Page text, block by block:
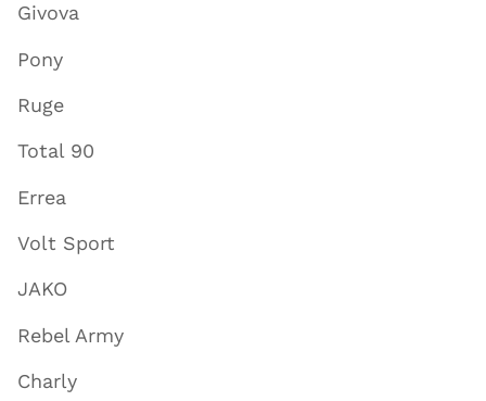
Givova
Pony
Ruge
Total 90
Errea
Volt Sport
JAKO
Rebel Army
Charly